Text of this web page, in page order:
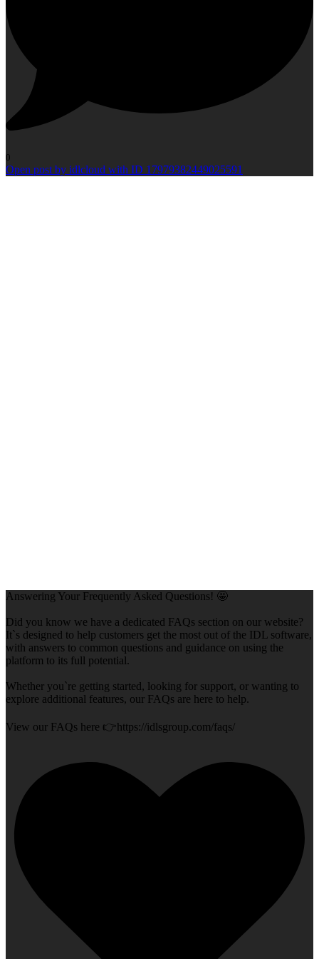
0
Open post by idlcloud with ID 17979382449025591
Answering Your Frequently Asked Questions! 🤩
Did you know we have a dedicated FAQs section on our website?
It`s designed to help customers get the most out of the IDL software,
with answers to common questions and guidance on using the
platform to its full potential.
Whether you`re getting started, looking for support, or wanting to
explore additional features, our FAQs are here to help.
View our FAQs here 👉https://idlsgroup.com/faqs/